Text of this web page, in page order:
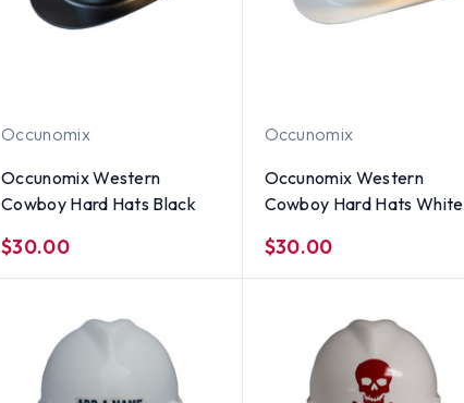
Occunomix
Occunomix Western
Cowboy Hard Hats Black
$30.00
Occunomix
Occunomix Western
Cowboy Hard Hats White
$30.00